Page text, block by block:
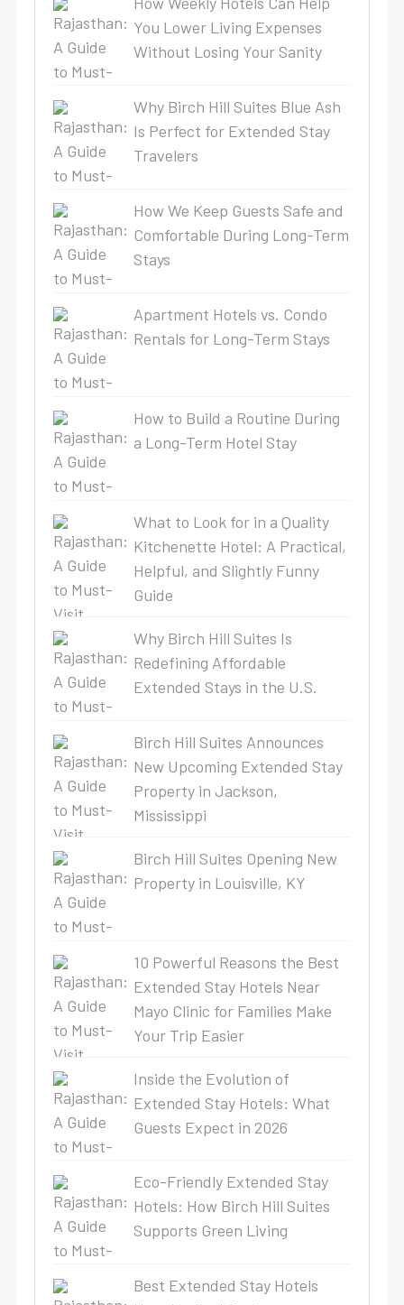
You Lower Living Expenses
Without Losing Your Sanity
Why Birch Hill Suites Blue Ash
Is Perfect for Extended Stay
Travelers
How We Keep Guests Safe and
Comfortable During Long-Term
Stays
Apartment Hotels vs. Condo
Rentals for Long-Term Stays
How to Build a Routine During
a Long-Term Hotel Stay
What to Look for in a Quality
Kitchenette Hotel: A Practical,
Helpful, and Slightly Funny
Guide
Why Birch Hill Suites Is
Redefining Affordable
Extended Stays in the U.S.
Birch Hill Suites Announces
New Upcoming Extended Stay
Property in Jackson,
Mississippi
Birch Hill Suites Opening New
Property in Louisville, KY
10 Powerful Reasons the Best
Extended Stay Hotels Near
Mayo Clinic for Families Make
Your Trip Easier
Inside the Evolution of
Extended Stay Hotels: What
Guests Expect in 2026
Eco-Friendly Extended Stay
Hotels: How Birch Hill Suites
Supports Green Living
Best Extended Stay Hotels